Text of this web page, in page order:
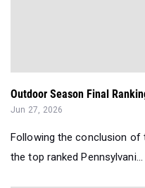
Outdoor Season Final
Jun 27, 2026
Following the conclusion
the top ranked Pennsylvani...